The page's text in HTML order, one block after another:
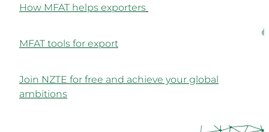
How MFAT helps exporters
MFAT tools for export
Join NZTE for free and achieve your global
ambitions